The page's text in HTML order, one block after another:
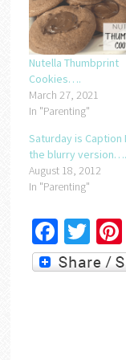
Nutella Thumbprint
Cookies….
March 27, 2021
In "Parenting"
Saturday is Caption
the blurry version….
August 18, 2012
In "Parenting"